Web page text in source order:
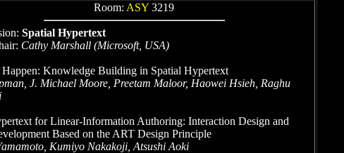
Room: ASY 3219
Spatial Hypertext
Cathy Marshall (Microsoft, USA)
Happen: Knowledge Building in Spatial Hypertext
J. Michael Moore, Preetam Maloor, Haowei Hsieh, Raghu
for Linear-Information Authoring: Interaction Design and
Based on the ART Design Principle
Kumiyo Nakakoji, Atsushi Aoki